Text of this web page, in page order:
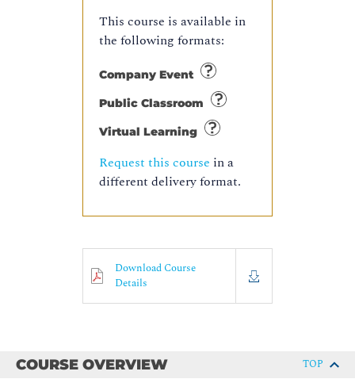
This course is available in
the following formats:
Company Event
Public Classroom
Virtual Learning
Request this course in a
different delivery format.
Download Course
Details
COURSE OVERVIEW TOP